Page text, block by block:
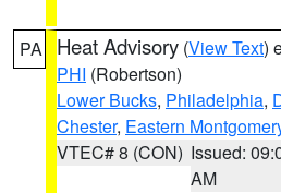
PA Heat Advisory (View Text)
PHI (Robertson)
Lower Bucks, Philadelphia,
Chester, Eastern
VTEC# 8 (CON) Issued:
AM